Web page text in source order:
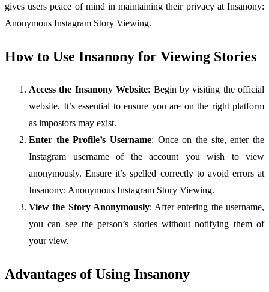
gives users peace of mind in maintaining their privacy at Insanony:
Anonymous Instagram Story Viewing.
How to Use Insanony for Viewing Stories
Access the Insanony Website: Begin by visiting the official
website. It’s essential to ensure you are on the right platform
as impostors may exist.
Enter the Profile’s Username: Once on the site, enter the
Instagram username of the account you wish to view
anonymously. Ensure it’s spelled correctly to avoid errors at
Insanony: Anonymous Instagram Story Viewing.
View the Story Anonymously: After entering the username,
you can see the person’s stories without notifying them of
your view.
Advantages of Using Insanony